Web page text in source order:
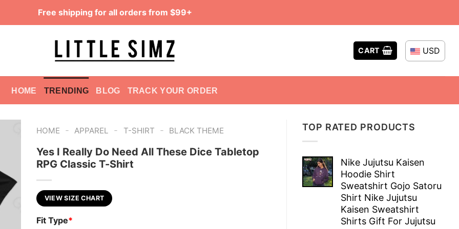
Free shipping for all orders from $99+
CART USD
HOME TRENDING BLOG TRACK YOUR ORDER
TOP RATED PRODUCTS
Nike Jujutsu Kaisen
Hoodie Shirt
Sweatshirt Gojo Satoru
Shirt Nike Jujutsu
Kaisen Sweatshirt
Shirts Gift For Jujutsu
HOME - APPAREL - T-SHIRT - BLACK THEME
Yes I Really Do Need All These Dice Tabletop
RPG Classic T-Shirt
VIEW SIZE CHART
Fit Type*